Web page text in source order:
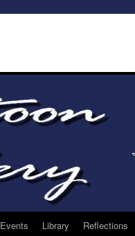
Events Library Reflections